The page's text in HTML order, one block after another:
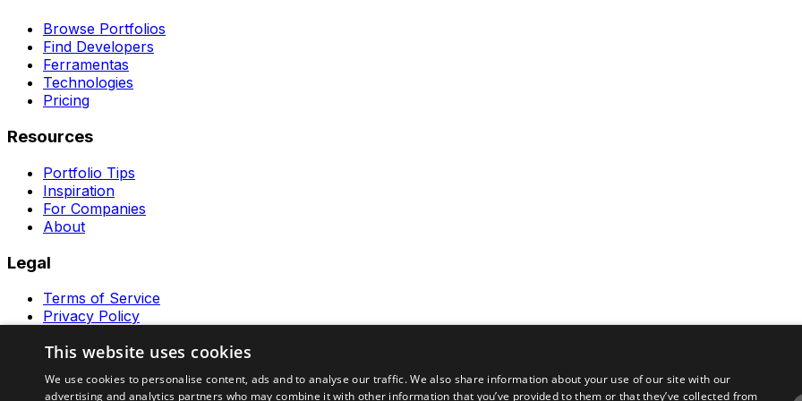
Browse Portfolios
Find Developers
Ferramentas
Technologies
Pricing
Resources
Portfolio Tips
Inspiration
For Companies
About
Legal
Terms of Service
Privacy Policy
Ferramentas GeraRapido
This website uses cookies
We use cookies to personalise content, ads and to analyse our traffic. We also share information about your use of our site with our
advertising and analytics partners who may combine it with other information that you’ve provided to them or that they’ve collected from